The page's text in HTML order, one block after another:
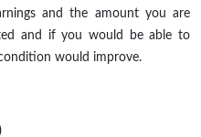
and the amount you are
and if you would be able to
would improve.